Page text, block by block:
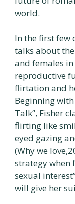
world.
In the first few
talks about
and females
reproductive
flirtation and
Beginning
Talk”, Fisher
flirting like
eyed gazing
(Why we
strategy when
sexual
will give her